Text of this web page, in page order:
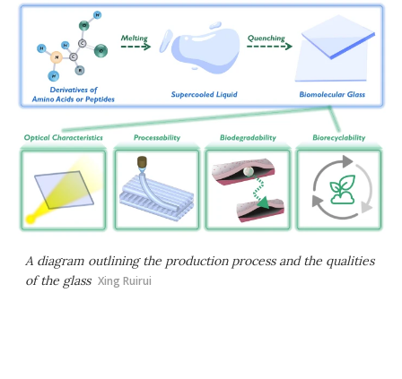
A diagram outlining the production process and the qualities
of the glass Xing Ruirui